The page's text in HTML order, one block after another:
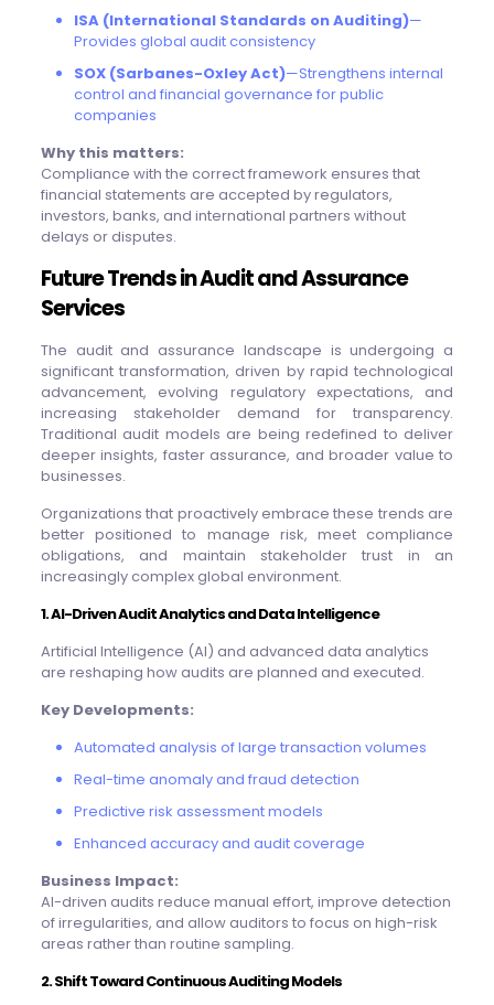
ISA (International Standards on Auditing)—
Provides global audit consistency
SOX (Sarbanes-Oxley Act)—Strengthens internal
control and financial governance for public
companies
Why this matters:
Compliance with the correct framework ensures that
financial statements are accepted by regulators,
investors, banks, and international partners without
delays or disputes.
Future Trends in Audit and Assurance
Services
The audit and assurance landscape is undergoing a
significant transformation, driven by rapid technological
advancement, evolving regulatory expectations, and
increasing stakeholder demand for transparency.
Traditional audit models are being redefined to deliver
deeper insights, faster assurance, and broader value to
businesses.
Organizations that proactively embrace these trends are
better positioned to manage risk, meet compliance
obligations, and maintain stakeholder trust in an
increasingly complex global environment.
1. AI-Driven Audit Analytics and Data Intelligence
Artificial Intelligence (AI) and advanced data analytics
are reshaping how audits are planned and executed.
Key Developments:
Automated analysis of large transaction volumes
Real-time anomaly and fraud detection
Predictive risk assessment models
Enhanced accuracy and audit coverage
Business Impact:
AI-driven audits reduce manual effort, improve detection
of irregularities, and allow auditors to focus on high-risk
areas rather than routine sampling.
2. Shift Toward Continuous Auditing Models